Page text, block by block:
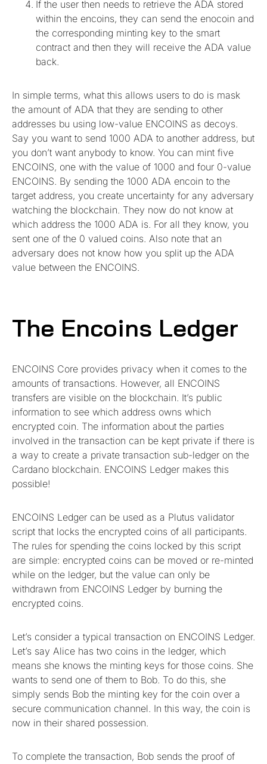
If the user then needs to retrieve the ADA stored
within the encoins, they can send the enocoin and
the corresponding minting key to the smart
contract and then they will receive the ADA value
back.
In simple terms, what this allows users to do is mask
the amount of ADA that they are sending to other
addresses bu using low-value ENCOINS as decoys.
Say you want to send 1000 ADA to another address, but
you don’t want anybody to know. You can mint five
ENCOINS, one with the value of 1000 and four 0-value
ENCOINS. By sending the 1000 ADA encoin to the
target address, you create uncertainty for any adversary
watching the blockchain. They now do not know at
which address the 1000 ADA is. For all they know, you
sent one of the 0 valued coins. Also note that an
adversary does not know how you split up the ADA
value between the ENCOINS.
The Encoins Ledger
ENCOINS Core provides privacy when it comes to the
amounts of transactions. However, all ENCOINS
transfers are visible on the blockchain. It’s public
information to see which address owns which
encrypted coin. The information about the parties
involved in the transaction can be kept private if there is
a way to create a private transaction sub-ledger on the
Cardano blockchain. ENCOINS Ledger makes this
possible!
ENCOINS Ledger can be used as a Plutus validator
script that locks the encrypted coins of all participants.
The rules for spending the coins locked by this script
are simple: encrypted coins can be moved or re-minted
while on the ledger, but the value can only be
withdrawn from ENCOINS Ledger by burning the
encrypted coins.
Let’s consider a typical transaction on ENCOINS Ledger.
Let’s say Alice has two coins in the ledger, which
means she knows the minting keys for those coins. She
wants to send one of them to Bob. To do this, she
simply sends Bob the minting key for the coin over a
secure communication channel. In this way, the coin is
now in their shared possession.
To complete the transaction, Bob sends the proof of